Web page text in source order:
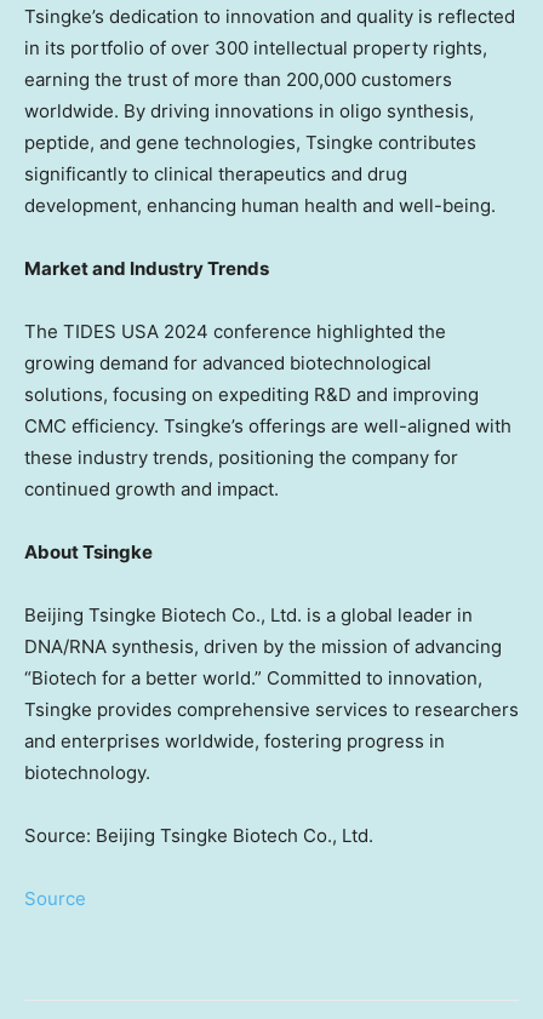
Tsingke’s dedication to innovation and quality is reflected
in its portfolio of over 300 intellectual property rights,
earning the trust of more than 200,000 customers
worldwide. By driving innovations in oligo synthesis,
peptide, and gene technologies, Tsingke contributes
significantly to clinical therapeutics and drug
development, enhancing human health and well-being.
Market and Industry Trends
The TIDES USA 2024 conference highlighted the
growing demand for advanced biotechnological
solutions, focusing on expediting R&D and improving
CMC efficiency. Tsingke’s offerings are well-aligned with
these industry trends, positioning the company for
continued growth and impact.
About Tsingke
Beijing Tsingke Biotech Co., Ltd. is a global leader in
DNA/RNA synthesis, driven by the mission of advancing
“Biotech for a better world.” Committed to innovation,
Tsingke provides comprehensive services to researchers
and enterprises worldwide, fostering progress in
biotechnology.
Source: Beijing Tsingke Biotech Co., Ltd.
Source